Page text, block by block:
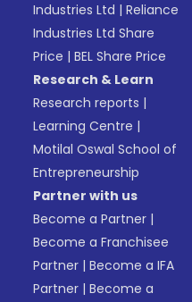
Industries Ltd |Reliance
Industries Ltd Share
Price |BEL Share Price
Research & Learn
Research reports |
Learning Centre |
Motilal Oswal School of
Entrepreneurship
Partner with us
Become a Partner |
Become a Franchisee
Partner |Become a IFA
Partner |Become a